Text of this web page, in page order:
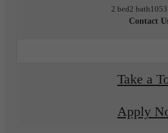
2 bed2 bath1053
Contact
Take a
Apply